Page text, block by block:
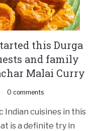
this Durga
and family
Malai Curry
0 comments
Indian cuisines in this
is a definite try in